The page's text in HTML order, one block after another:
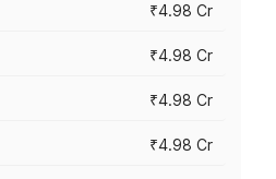
₹4.98 Cr
₹4.98 Cr
₹4.98 Cr
₹4.98 Cr